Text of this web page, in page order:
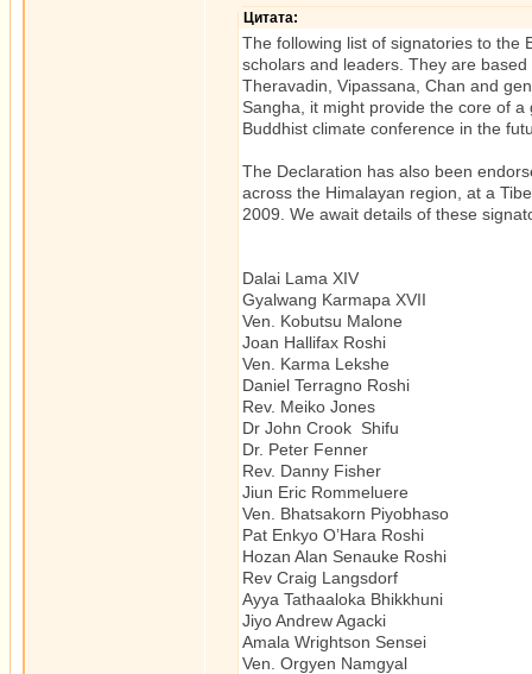
Цитата:
The following list of signatories to the
scholars and leaders. They are
Theravadin, Vipassana, Chan and
Sangha, it might provide the core of
Buddhist climate conference in the
The Declaration has also been
across the Himalayan region, at a
2009. We await details of these
Dalai Lama XIV
Gyalwang Karmapa XVII
Ven. Kobutsu Malone
Joan Hallifax Roshi
Ven. Karma Lekshe
Daniel Terragno Roshi
Rev. Meiko Jones
Dr John Crook Shifu
Dr. Peter Fenner
Rev. Danny Fisher
Jiun Eric Rommeluere
Ven. Bhatsakorn Piyobhaso
Pat Enkyo O’Hara
Hozan Alan Senauke Roshi
Rev Craig Langsdorf
Ayya Tathaaloka Bhikkhuni
Jiyo Andrew Agacki
Amala Wrightson Sensei
Ven. Orgyen Namgyal